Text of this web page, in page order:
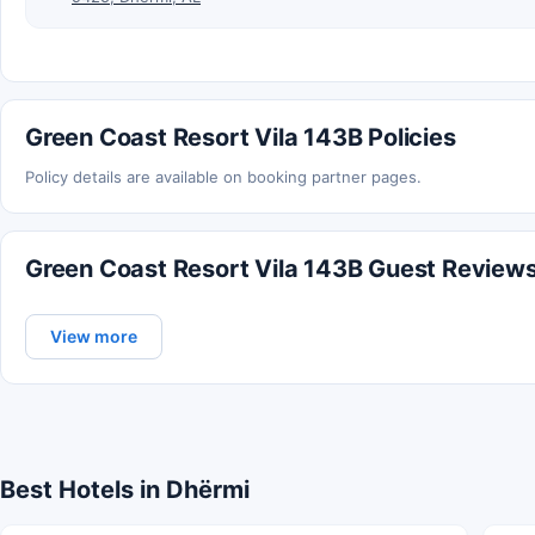
Green Coast Resort Vila 143B Policies
Policy details are available on booking partner pages.
Green Coast Resort Vila 143B Guest
View more
Best Hotels in Dhërmi